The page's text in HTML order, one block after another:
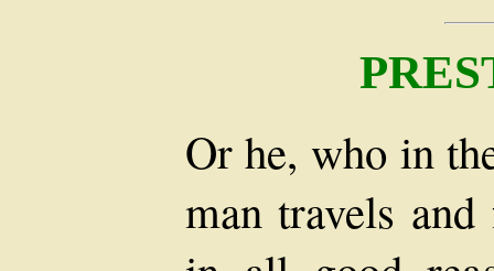
Or he, who in
man travels